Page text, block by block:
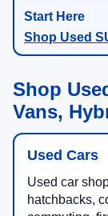
Shop Used
Shop
Vans,
Used Cars
Used car
hatchbacks,